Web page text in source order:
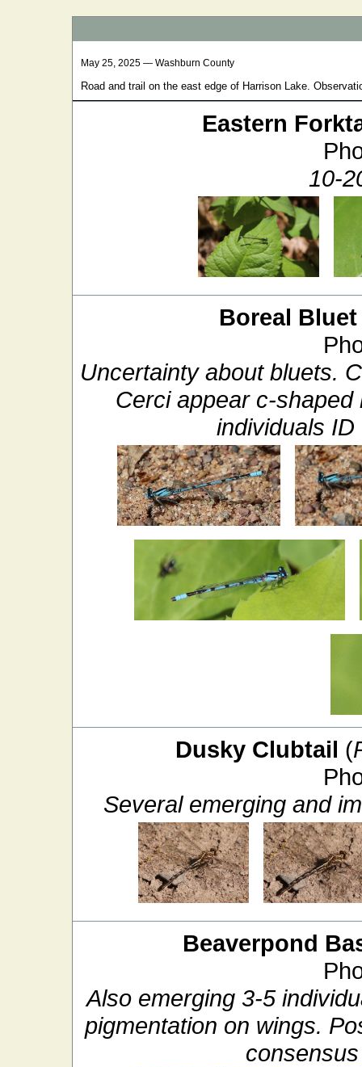
May 25, 2025 — Washburn County
Road and trail on the east edge of Harrison Lake.
Eastern
10-
Boreal Bluet
Uncertainty about bluets.
Cerci appear c-
individuals
Dusky Clubtail (
Several emerging and
Beaverpond
Also emerging 3-5
pigmentation on wings.